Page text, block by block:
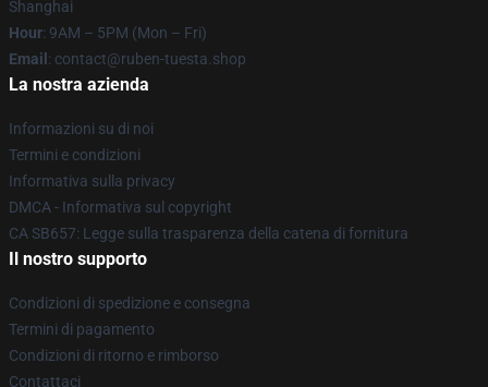
Shanghai
Hour: 9AM – 5PM (Mon – Fri)
Email : contact@ruben-tuesta.shop
La nostra azienda
Informazioni su di noi
Termini e condizioni
Informativa sulla privacy
DMCA - Informativa sul copyright
CA SB657: Legge sulla trasparenza della catena di fornitura
Il nostro supporto
Condizioni di spedizione e consegna
Termini di pagamento
Condizioni di ritorno e rimborso
Contattaci